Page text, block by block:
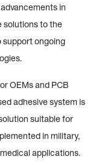
in
solutions to the
support ongoing
OEMs and PCB
adhesive system is
suitable for
in military,
applications.